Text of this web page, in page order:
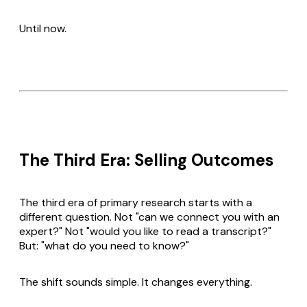
Until now.
The Third Era: Selling Outcomes
The third era of primary research starts with a
different question. Not "can we connect you with an
expert?" Not "would you like to read a transcript?"
But: "what do you need to know?"
The shift sounds simple. It changes everything.